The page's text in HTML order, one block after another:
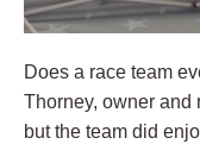
Does a race team
Thorney, owner and
but the team did